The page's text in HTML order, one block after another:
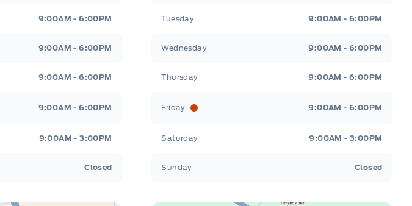
9:00AM - 6:00PM
9:00AM - 6:00PM
9:00AM - 6:00PM
9:00AM - 6:00PM
9:00AM - 3:00PM
Closed
Tuesday 9:00AM - 6:00PM
Wednesday 9:00AM - 6:00PM
Thursday 9:00AM - 6:00PM
Friday 9:00AM - 6:00PM
Saturday 9:00AM - 3:00PM
Sunday Closed